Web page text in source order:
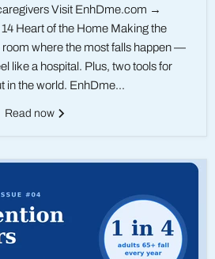
Visit EnhDme.com →
Heart of the Home Making the
where the most falls happen —
like a hospital. Plus, two tools for
in the world. EnhDme...
Read now